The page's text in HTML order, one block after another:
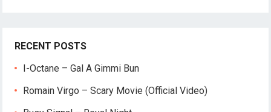
RECENT POSTS
I-Octane – Gal A Gimmi Bun
Romain Virgo – Scary Movie (Official Video)